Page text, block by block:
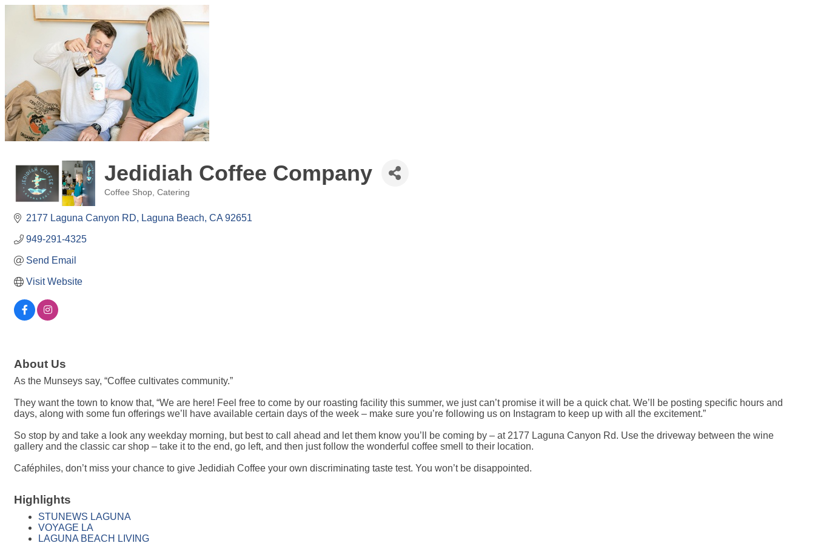
Jedidiah Coffee Company
Coffee Shop Catering
2177 Laguna Canyon RD Laguna Beach CA 92651
949-291-4325
Send Email
Visit Website
About Us
As the Munseys say, “Coffee cultivates community.”
They want the town to know that, “We are here! Feel free to come by our roasting facility this summer, we just can’t promise it will be a quick chat. We’ll be posting specific hours and
days, along with some fun offerings we’ll have available certain days of the week – make sure you’re following us on Instagram to keep up with all the excitement.”
So stop by and take a look any weekday morning, but best to call ahead and let them know you’ll be coming by – at 2177 Laguna Canyon Rd. Use the driveway between the wine
gallery and the classic car shop – take it to the end, go left, and then just follow the wonderful coffee smell to their location.
Caféphiles, don’t miss your chance to give Jedidiah Coffee your own discriminating taste test. You won’t be disappointed.
Highlights
STUNEWS LAGUNA
VOYAGE LA
LAGUNA BEACH LIVING